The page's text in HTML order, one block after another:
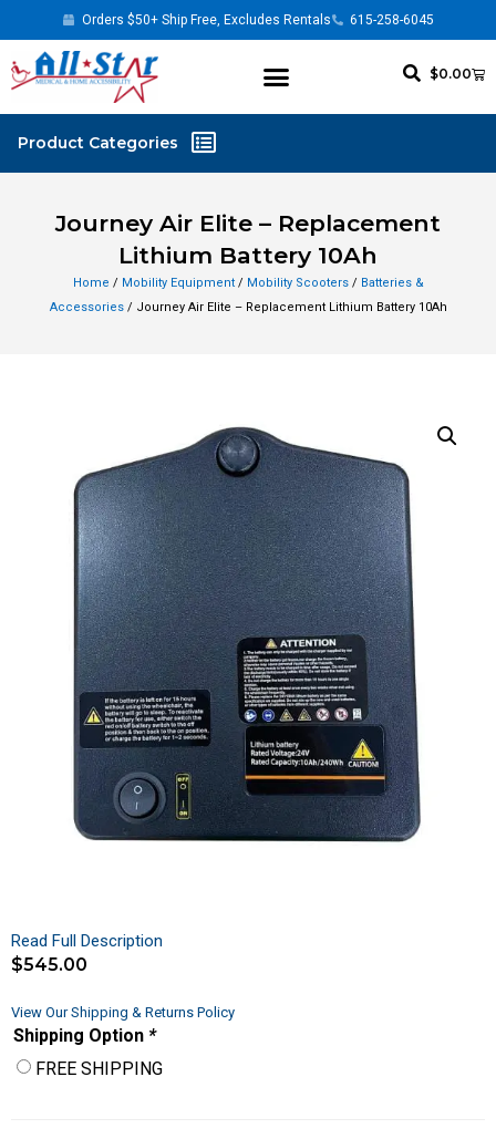
Orders $50+ Ship Free, Excludes Rentals 615-258-6045
$0.00
Journey Air Elite – Replacement
Lithium Battery 10Ah
Home / Mobility Equipment/ Mobility Scooters/ Batteries &
Accessories/ Journey Air Elite – Replacement Lithium Battery 10Ah
Read Full Description
$545.00
View Our Shipping & Returns Policy
Shipping Option *
FREE SHIPPING